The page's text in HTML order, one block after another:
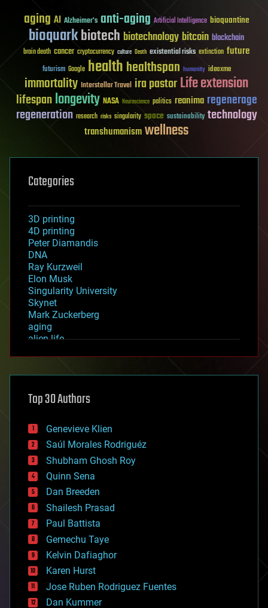
aging AI Alzheimer's anti-aging Artificial Intelligence bioquantine
bioquarkbiotech biotechnologybitcoin blockchain
brain death cancer cryptocurrency culture Death existential risks extinction future
futurism Google healthhealthspan humanity ideaxme
immortality Interstellar Travel ira pastorLife extension
lifespanlongevity NASA Neuroscience politics reanima regenerage
regeneration research risks singularity space sustainability technology
transhumanismwellness
Categories
3D printing
4D printing
Peter Diamandis
DNA
Ray Kurzweil
Elon Musk
Singularity University
Skynet
Mark Zuckerberg
aging
alien life
asteroid/comet impacts
augmented reality
bees
big data
bioengineering
biological
bionic
bioprinting
biotech/medical
bitcoin
blockchains
business
chemistry
climatology
complex systems
computing
cosmology
counterterrorism
Top 30 Authors
Genevieve Klien
Saúl Morales Rodriguéz
Shubham Ghosh Roy
Quinn Sena
Dan Breeden
Shailesh Prasad
Paul Battista
Gemechu Taye
Kelvin Dafiaghor
Karen Hurst
Jose Ruben Rodriguez Fuentes
Dan Kummer